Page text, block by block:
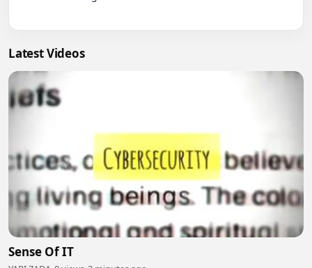
Latest Videos
Sense Of IT